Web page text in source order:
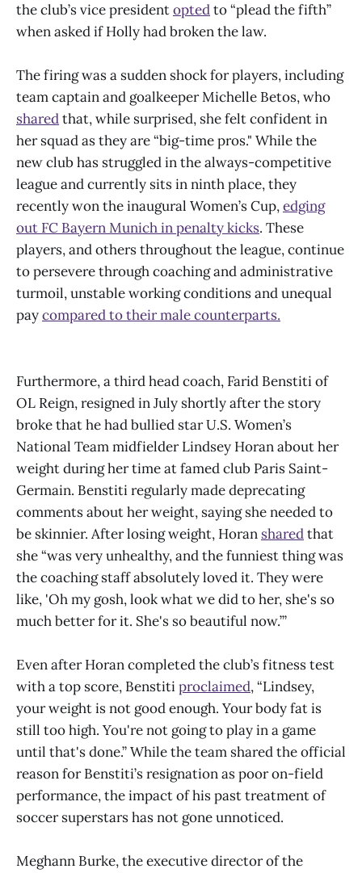
the club’s vice presidentoptedto “plead the fifth”
when asked if Holly had broken the law.
The firing was a sudden shock for players, including
team captain and goalkeeper Michelle Betos, who
sharedthat, while surprised, she felt confident in
her squad as they are “big-time pros." While the
new club has struggled in the always-competitive
league and currently sits in ninth place, they
recently won the inaugural Women’s Cup,edging
out FC Bayern Munich in penalty kicks. These
players, and others throughout the league, continue
to persevere through coaching and administrative
turmoil, unstable working conditions and unequal
paycompared to their male counterparts.
Furthermore, a third head coach, Farid Benstiti of
OL Reign, resigned in July shortly after the story
broke that he had bullied star U.S. Women’s
National Team midfielder Lindsey Horan about her
weight during her time at famed club Paris Saint-
Germain. Benstiti regularly made deprecating
comments about her weight, saying she needed to
be skinnier. After losing weight, Horan sharedthat
she “was very unhealthy, and the funniest thing was
the coaching staff absolutely loved it. They were
like, 'Oh my gosh, look what we did to her, she's so
much better for it. She's so beautiful now.’”
Even after Horan completed the club’s fitness test
with a top score, Benstitiproclaimed, “Lindsey,
your weight is not good enough. Your body fat is
still too high. You're not going to play in a game
until that's done.” While the team shared the official
reason for Benstiti’s resignation as poor on-field
performance, the impact of his past treatment of
soccer superstars has not gone unnoticed.
Meghann Burke, the executive director of the